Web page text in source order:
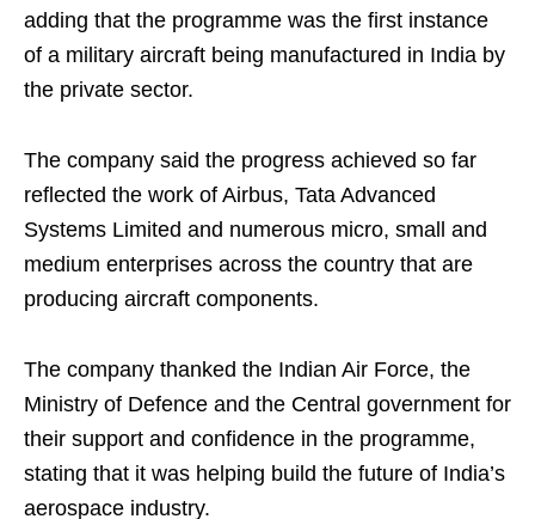
adding that the programme was the first instance
of a military aircraft being manufactured in India by
the private sector.
The company said the progress achieved so far
reflected the work of Airbus, Tata Advanced
Systems Limited and numerous micro, small and
medium enterprises across the country that are
producing aircraft components.
The company thanked the Indian Air Force, the
Ministry of Defence and the Central government for
their support and confidence in the programme,
stating that it was helping build the future of India’s
aerospace industry.